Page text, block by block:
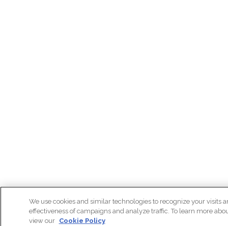
We use cookies and similar technologies to recognize your visits
effectiveness of campaigns and analyze traffic. To learn more
view our Cookie Policy